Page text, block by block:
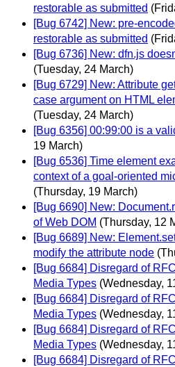
restorable as submitted
[Bug 6742] New: pre-
restorable as submitted
[Bug 6736] New: dfn.js
(Tuesday, 24 March)
[Bug 6729] New: Attribute
case argument on HTML
(Tuesday, 24 March)
[Bug 6356] 00:99:00 is a
19 March)
[Bug 6536] Time element
context of a goal-oriented
(Thursday, 19 March)
[Bug 6690] New:
of Web DOM (Thursday, 12
[Bug 6689] New:
modify the attribute node
[Bug 6684] Disregard of
Media Types (Wednesday,
[Bug 6684] Disregard of
Media Types (Wednesday,
[Bug 6684] Disregard of
Media Types (Wednesday,
[Bug 6684] Disregard of